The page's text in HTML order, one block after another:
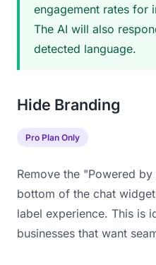
engagement rates for
The AI will also
detected language.
Hide Branding
Pro Plan Only
Remove the "Powered
bottom of the chat
label experience. This is
businesses that want